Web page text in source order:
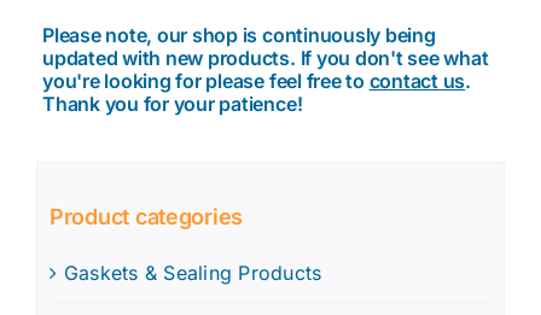
Please note, our shop is continuously being
updated with new products. If you don't see what
you're looking for please feel free to contact us.
Thank you for your patience!
Product categories
Gaskets & Sealing Products